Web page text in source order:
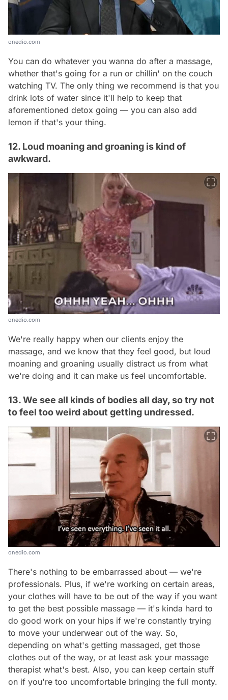
onedio.com
You can do whatever you wanna do after a massage,
whether that's going for a run or chillin' on the couch
watching TV. The only thing we recommend is that you
drink lots of water since it'll help to keep that
aforementioned detox going — you can also add
lemon if that's your thing.
12. Loud moaning and groaning is kind of
awkward.
onedio.com
We're really happy when our clients enjoy the
massage, and we know that they feel good, but loud
moaning and groaning usually distract us from what
we're doing and it can make us feel uncomfortable.
13. We see all kinds of bodies all day, so try not
to feel too weird about getting undressed.
onedio.com
There's nothing to be embarrassed about — we're
professionals. Plus, if we're working on certain areas,
your clothes will have to be out of the way if you want
to get the best possible massage — it's kinda hard to
do good work on your hips if we're constantly trying
to move your underwear out of the way. So,
depending on what's getting massaged, get those
clothes out of the way, or at least ask your massage
therapist what's best. Also, you can keep certain stuff
on if you're too uncomfortable bringing the full monty.